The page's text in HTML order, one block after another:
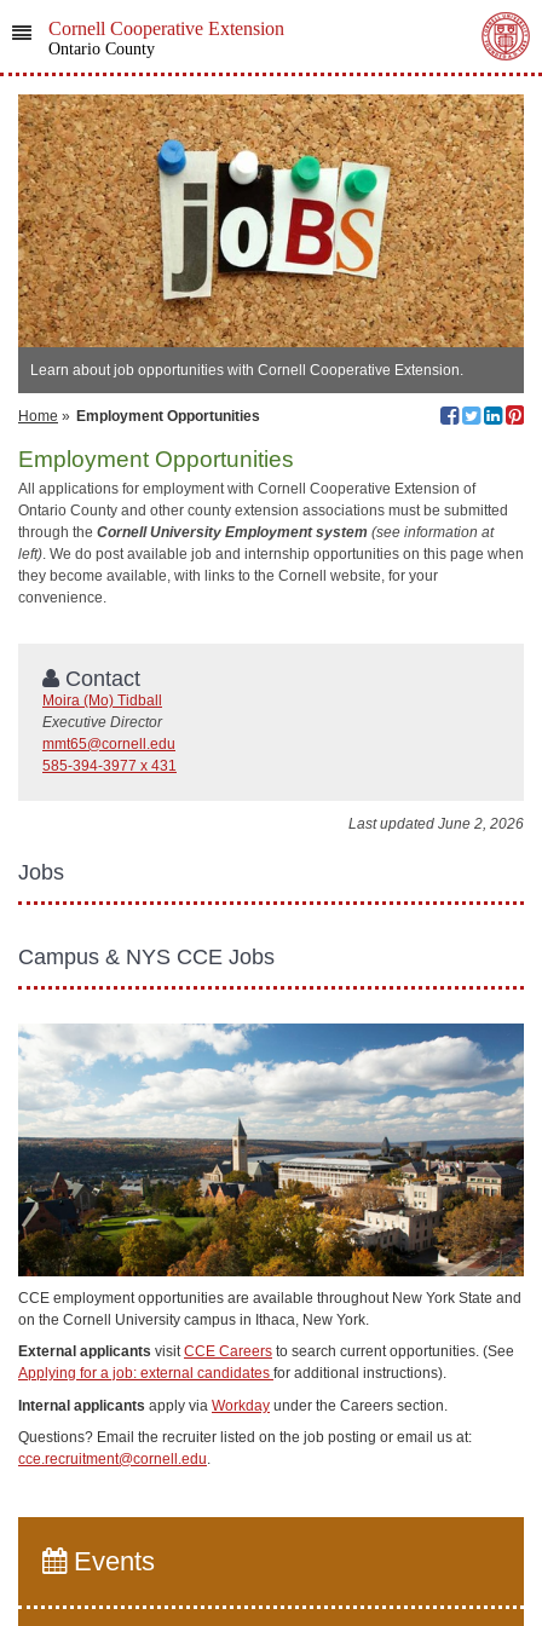
Cornell Cooperative Extension
Ontario County
Learn about job opportunities with Cornell Cooperative Extension.
Home » Employment Opportunities
Employment Opportunities
All applications for employment with Cornell Cooperative Extension of
Ontario County and other county extension associations must be submitted
through the Cornell University Employment system (see information at
left). We do postavailable job and internship opportunities on this page when
they become available, with links to the Cornell website, for your
convenience.
Contact
Moira (Mo) Tidball
Executive Director
mmt65@cornell.edu
585-394-3977 x 431
Last updated June 2, 2026
Jobs
Campus & NYS CCE Jobs
CCE employment opportunities are available throughout New York State and
on the Cornell University campus in Ithaca, New York.
External applicants visitCCE Careers to search current opportunities. (See
Applying for a job: external candidates for additional instructions).
Internal applicants apply via Workday under the Careers section.
Questions? Email the recruiter listed on the job posting or email us at:
cce.recruitment@cornell.edu.
Events